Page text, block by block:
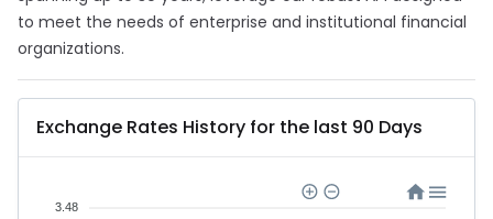
to meet the needs of enterprise and institutional financial
organizations.
Exchange Rates History for the last 90 Days
3.48